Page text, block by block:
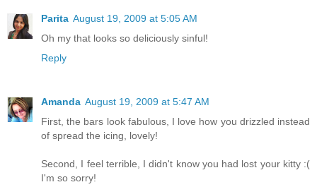
Parita August 19, 2009 at 5:05 AM
Oh my that looks so deliciously sinful!
Reply
Amanda August 19, 2009 at 5:47 AM
First, the bars look fabulous, I love how you drizzled instead
of spread the icing, lovely!
Second, I feel terrible, I didn't know you had lost your kitty :(
I'm so sorry!